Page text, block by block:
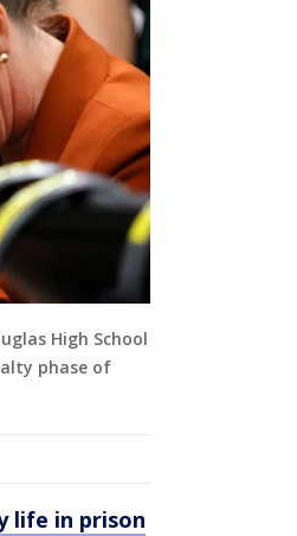
High School
phase of
life in prison